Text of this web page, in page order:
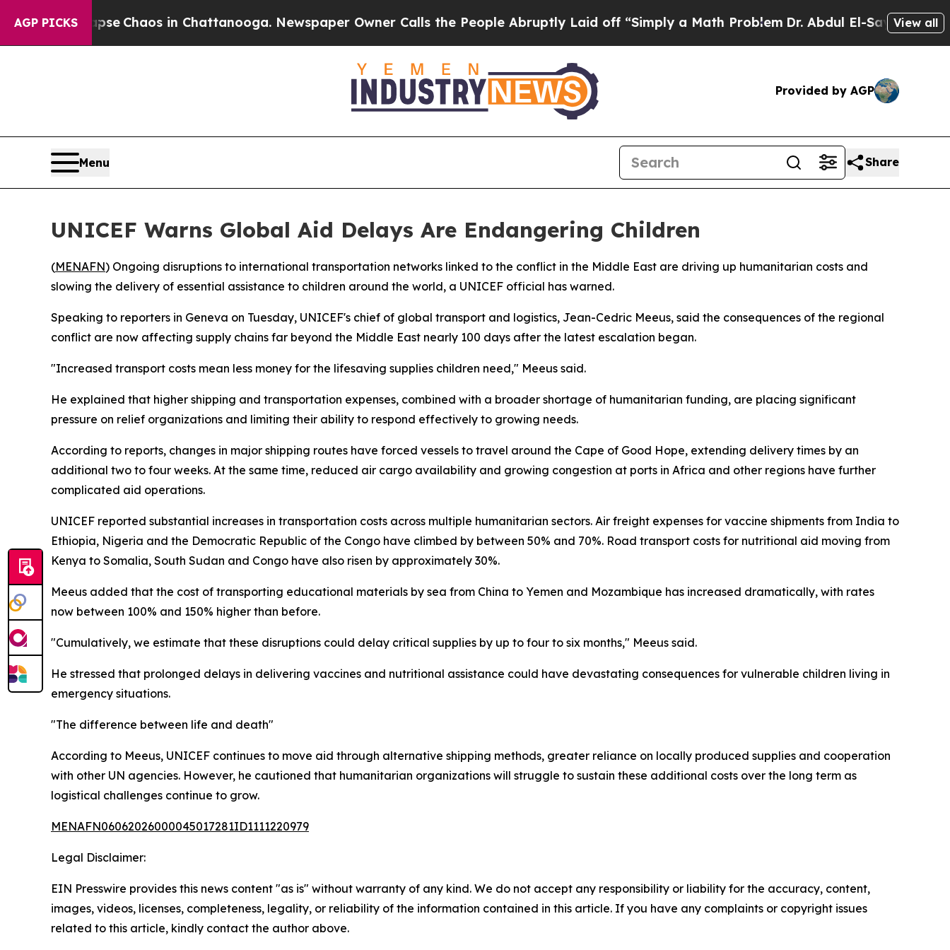
AGP PICKS
Collapse Chaos in Chattanooga. Newspaper Owner Calls the People Abruptly Laid off “Simply a Math ProblemDr. Abdul El-Sayed onView all
Provided by AGP
Menu Share
UNICEF Warns Global Aid Delays Are Endangering Children
(MENAFN) Ongoing disruptions to international transportation networks linked to the conflict in the Middle East are driving up humanitarian costs and
slowing the delivery of essential assistance to children around the world, a UNICEF official has warned.
Speaking to reporters in Geneva on Tuesday, UNICEF's chief of global transport and logistics, Jean-Cedric Meeus, said the consequences of the regional
conflict are now affecting supply chains far beyond the Middle East nearly 100 days after the latest escalation began.
"Increased transport costs mean less money for the lifesaving supplies children need," Meeus said.
He explained that higher shipping and transportation expenses, combined with a broader shortage of humanitarian funding, are placing significant
pressure on relief organizations and limiting their ability to respond effectively to growing needs.
According to reports, changes in major shipping routes have forced vessels to travel around the Cape of Good Hope, extending delivery times by an
additional two to four weeks. At the same time, reduced air cargo availability and growing congestion at ports in Africa and other regions have further
complicated aid operations.
UNICEF reported substantial increases in transportation costs across multiple humanitarian sectors. Air freight expenses for vaccine shipments from India to
Ethiopia, Nigeria and the Democratic Republic of the Congo have climbed by between 50% and 70%. Road transport costs for nutritional aid moving from
Kenya to Somalia, South Sudan and Congo have also risen by approximately 30%.
Meeus added that the cost of transporting educational materials by sea from China to Yemen and Mozambique has increased dramatically, with rates
now between 100% and 150% higher than before.
"Cumulatively, we estimate that these disruptions could delay critical supplies by up to four to six months," Meeus said.
He stressed that prolonged delays in delivering vaccines and nutritional assistance could have devastating consequences for vulnerable children living in
emergency situations.
"The difference between life and death"
According to Meeus, UNICEF continues to move aid through alternative shipping methods, greater reliance on locally produced supplies and cooperation
with other UN agencies. However, he cautioned that humanitarian organizations will struggle to sustain these additional costs over the long term as
logistical challenges continue to grow.
MENAFN06062026000045017281ID1111220979
Legal Disclaimer:
EIN Presswire provides this news content "as is" without warranty of any kind. We do not accept any responsibility or liability for the accuracy, content,
images, videos, licenses, completeness, legality, or reliability of the information contained in this article. If you have any complaints or copyright issues
related to this article, kindly contact the author above.